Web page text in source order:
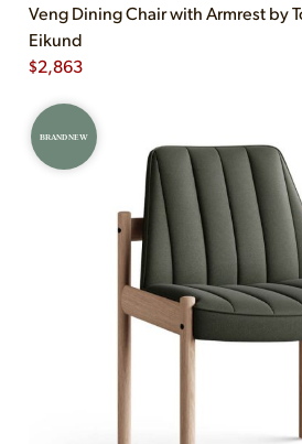
Veng Dining Chair with Armrest by
Eikund
$2,863
BRAND NEW